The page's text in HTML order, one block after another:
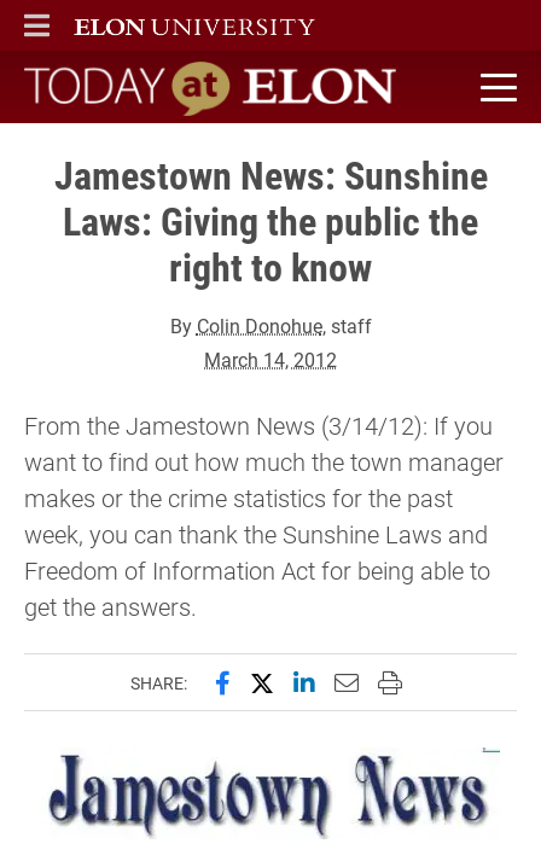
ELON
MAIN MENU
Today at Elon home
Jamestown News: Sunshine
Laws: Giving the public the
right to know
By Colin Donohue, staff
March 14, 2012
From the Jamestown News (3/14/12): If you
want to find out how much the town manager
makes or the crime statistics for the past
week, you can thank the Sunshine Laws and
Freedom of Information Act for being able to
get the answers.
SHARE: Share this page on Facebook
Share this page on X
Share this page on
Email this page to
Print this page